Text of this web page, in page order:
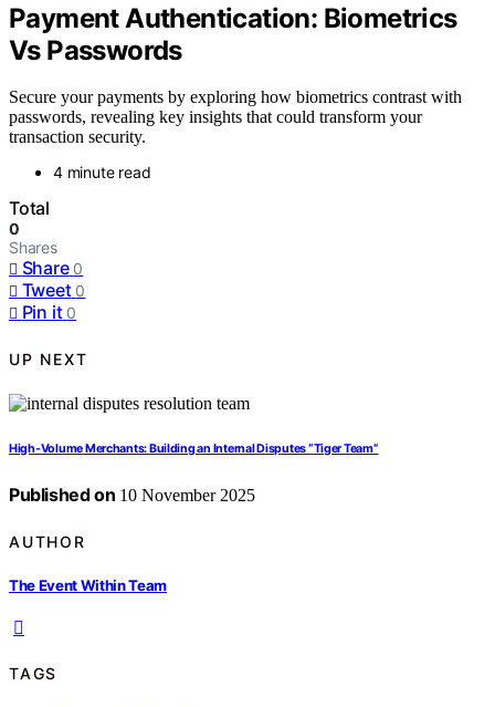
Payment Authentication: Biometrics
Vs Passwords
Secure your payments by exploring how biometrics contrast with
passwords, revealing key insights that could transform your
transaction security.
4 minute read
Total
0
Shares
Share 0
Tweet 0
Pin it 0
UP NEXT
High‑Volume Merchants: Building an Internal Disputes “Tiger Team”
Published on 10 November 2025
AUTHOR
The Event Within Team
TAGS